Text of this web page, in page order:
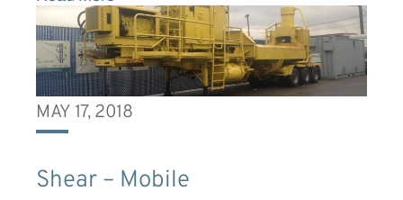
MAY 17, 2018
Shear – Mobile